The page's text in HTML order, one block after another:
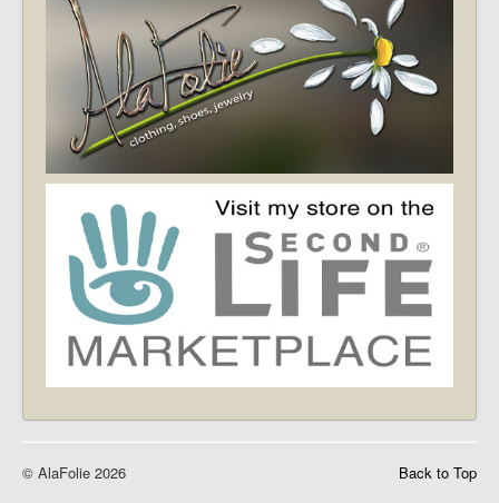
Back to Top
© AlaFolie 2026